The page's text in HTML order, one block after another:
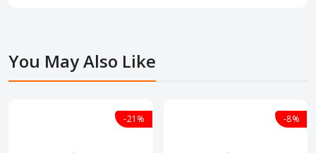
You May Also Like
-21% -8%